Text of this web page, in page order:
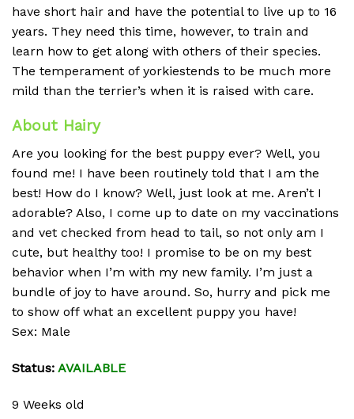
have short hair and have the potential to live up to 16
years. They need this time, however, to train and
learn how to get along with others of their species.
The temperament of yorkiestends to be much more
mild than the terrier’s when it is raised with care.
About Hairy
Are you looking for the best puppy ever? Well, you
found me! I have been routinely told that I am the
best! How do I know? Well, just look at me. Aren’t I
adorable? Also, I come up to date on my vaccinations
and vet checked from head to tail, so not only am I
cute, but healthy too! I promise to be on my best
behavior when I’m with my new family. I’m just a
bundle of joy to have around. So, hurry and pick me
to show off what an excellent puppy you have!
Sex: Male
Status: AVAILABLE
9 Weeks old